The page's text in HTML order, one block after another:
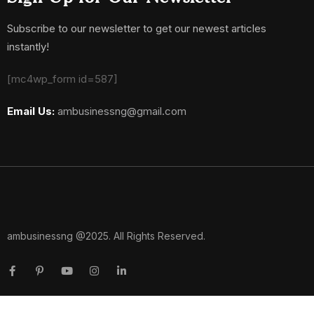
Subscribe to our newsletter to get our newest articles
instantly!
[mc4wp_form id=587]
Email Us: ambusinessng@gmail.com
ambusinessng @2025. All Rights Reserved.